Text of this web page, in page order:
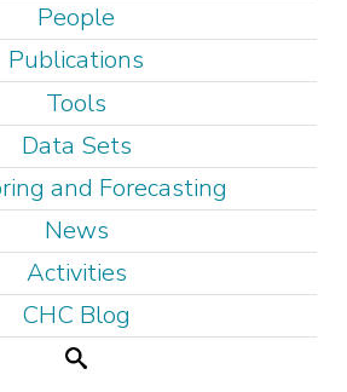
People
Publications
Tools
Data Sets
and Forecasting
News
Activities
CHC Blog
Search